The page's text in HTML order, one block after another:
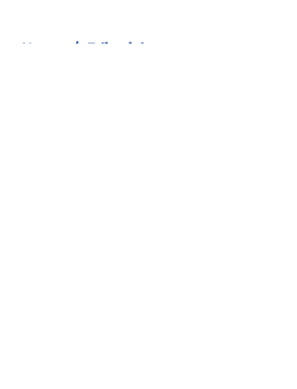
Home / Editorials